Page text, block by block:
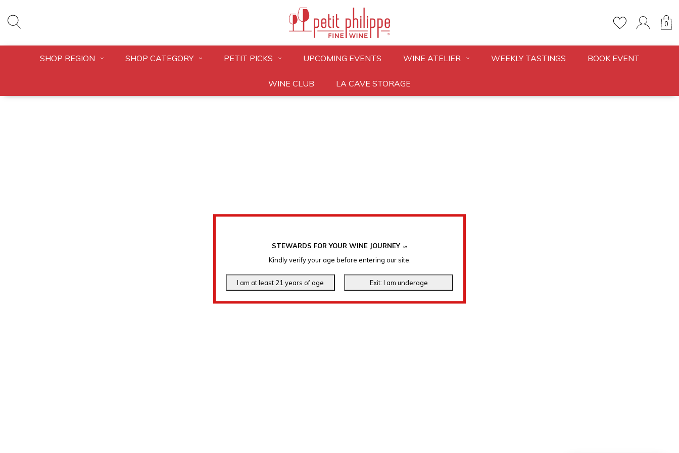
STEWARDS FOR YOUR WINE JOURNEY. ℠
Kindly verify your age before entering our site.
0
SHOP REGION SHOP CATEGORY PETIT PICKS UPCOMING EVENTS WINE ATELIER WEEKLY TASTINGS BOOK EVENT
WINE CLUB LA CAVE STORAGE